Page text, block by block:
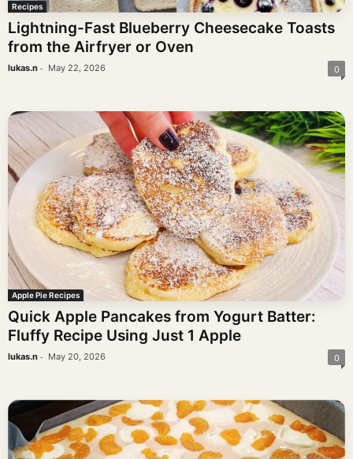
Recipes
Lightning-Fast Blueberry Cheesecake Toasts
from the Airfryer or Oven
lukas.n - May 22, 2026 0
Apple Pie Recipes
Quick Apple Pancakes from Yogurt Batter:
Fluffy Recipe Using Just 1 Apple
lukas.n - May 20, 2026 0